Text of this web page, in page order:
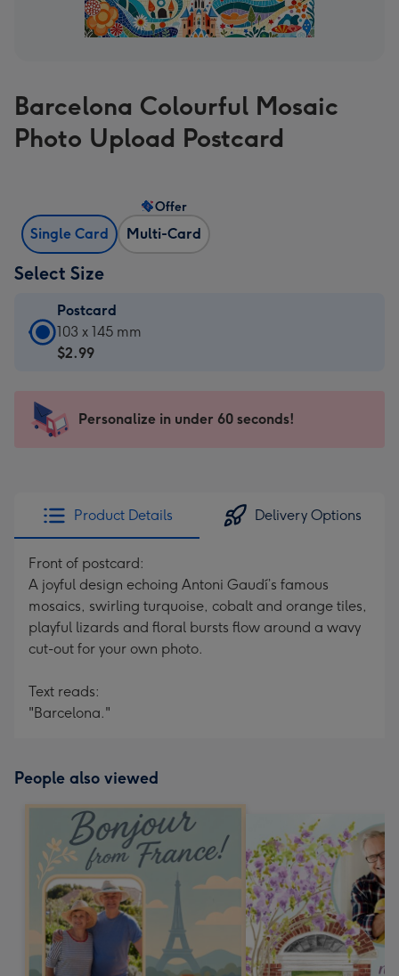
Barcelona Colourful Mosaic
Photo Upload Postcard
Single Card Multi-Card
Offer
Select Size
Postcard
Postcard
-
103
x
Dimensions:
103
x
145
mm
103 x 145 mm
$2.99
Personalize in under 60 seconds!
Product Details Delivery Options
Front of postcard:
A joyful design echoing Antoni Gaudí’s famous
mosaics, swirling turquoise, cobalt and orange tiles,
playful lizards and floral bursts flow around a wavy
cut-out for your own photo.
Text reads:
"Barcelona."
People also viewed